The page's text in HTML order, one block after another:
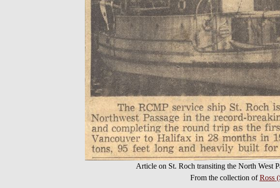
Article on St. Roch transiting the North West
From the collection ofRoss